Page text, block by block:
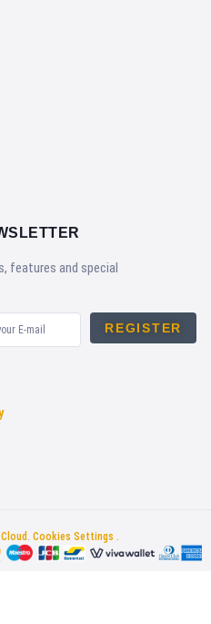
features and special
REGISTER
Cookies Settings .